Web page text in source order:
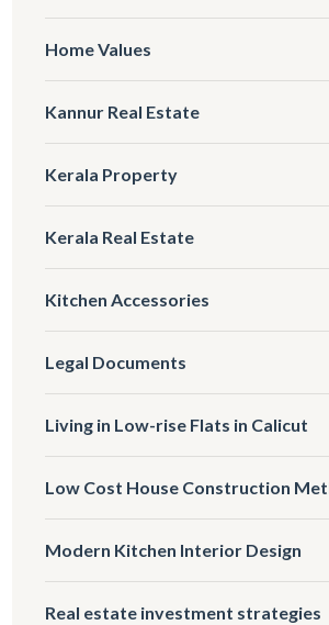
Home Values
Kannur Real Estate
Kerala Property
Kerala Real Estate
Kitchen Accessories
Legal Documents
Living in Low-rise Flats in Calicut
Low Cost House Construction
Modern Kitchen Interior Design
Real estate investment strategies